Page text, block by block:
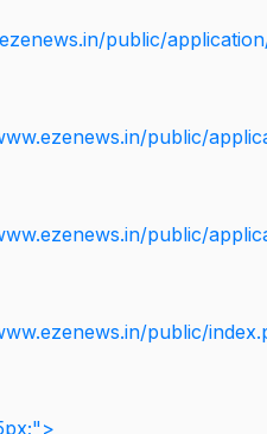
public/
public/
public/
public/